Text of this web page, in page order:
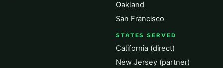
Oakland
San Francisco
STATES SERVED
California (direct)
New Jersey (partner)